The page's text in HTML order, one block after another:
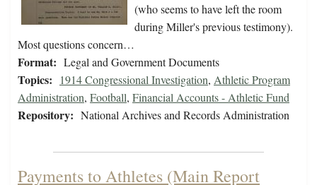
(who seems to have left the room
during Miller's previous testimony).
Most questions concern…
Format: Legal and Government Documents
Topics: 1914 Congressional Investigation, Athletic Program
Administration, Football, Financial Accounts - Athletic Fund
Repository: National Archives and Records Administration
Payments to Athletes (Main Report